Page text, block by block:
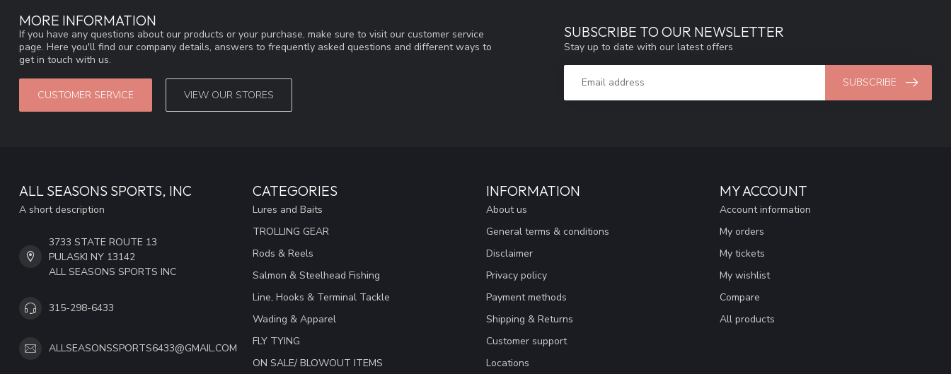
MORE INFORMATION
If you have any questions about our products or your purchase, make sure to visit our customer service
page. Here you'll find our company details, answers to frequently asked questions and different ways to
get in touch with us.
CUSTOMER SERVICE VIEW OUR STORES
SUBSCRIBE TO OUR NEWSLETTER
Stay up to date with our latest offers
SUBSCRIBE
ALL SEASONS SPORTS, INC
A short description
3733 STATE ROUTE 13
PULASKI NY 13142
ALL SEASONS SPORTS INC
315-298-6433
ALLSEASONSSPORTS6433@GMAIL.COM
CATEGORIES
Lures and Baits
TROLLING GEAR
Rods & Reels
Salmon & Steelhead Fishing
Line, Hooks & Terminal Tackle
Wading & Apparel
FLY TYING
ON SALE/ BLOWOUT ITEMS
INFORMATION
About us
General terms & conditions
Disclaimer
Privacy policy
Payment methods
Shipping & Returns
Customer support
Locations
MY ACCOUNT
Account information
My orders
My tickets
My wishlist
Compare
All products